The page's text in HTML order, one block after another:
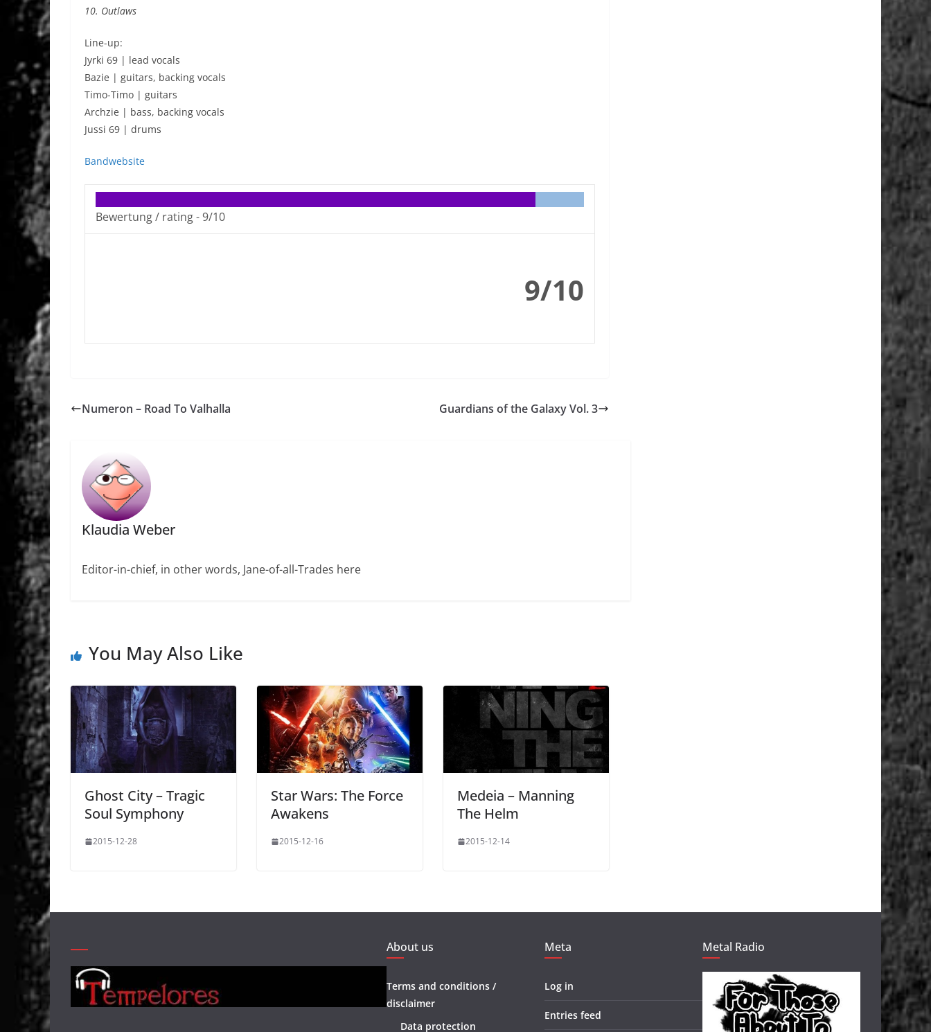
10. Outlaws
Line-up:
Jyrki 69 | lead vocals
Bazie | guitars, backing vocals
Timo-Timo | guitars
Archzie | bass, backing vocals
Jussi 69 | drums
Bandwebsite
Bewertung / rating -9/10
9/10
Numeron – Road To Valhalla Guardians of the Galaxy Vol. 3
Klaudia Weber
Editor-in-chief, in other words, Jane-of-all-Trades here
You May Also Like
Ghost City – Tragic
Soul Symphony
2015-12-28
Star Wars: The Force
Awakens
2015-12-16
Medeia – Manning
The Helm
2015-12-14
About us
Terms and conditions /
disclaimer
Data protection
Meta
Log in
Entries feed
Metal Radio